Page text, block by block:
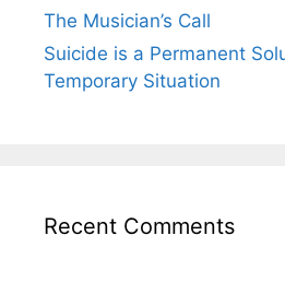
The Musician’s Call
Suicide is a Permanent
Temporary Situation
Recent Comments